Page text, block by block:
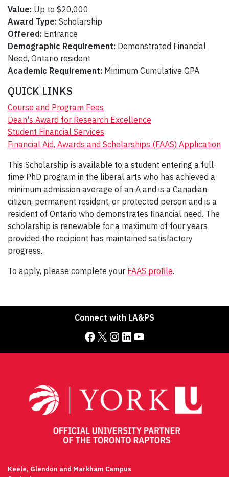
Value: Up to $20,000
Award Type: Scholarship
Offered: Entrance
Demographic Requirement: Demonstrated Financial
Need, Ontario resident
Academic Requirement: Minimum Cumulative GPA
QUICK LINKS
Course and Program Fees
Dean's Award for Research Excellence
Student Financial Services
Financial Aid, Awards and Scholarships (FAAS) Application
This Scholarship is available to a student entering a full-
time PhD program in the liberal arts who has achieved a
minimum admission average of an A and is a Canadian
citizen, permanent resident, or protected person and is a
resident of Ontario who demonstrates financial need. The
scholarship is renewable for a maximum of four years
provided the recipient has maintained satisfactory
progress.
To apply, please complete your FAAS profile.
Connect with LA&PS
Facebook X Instagram LinkedIn YouTube
Keele, Glendon and Markham Campus